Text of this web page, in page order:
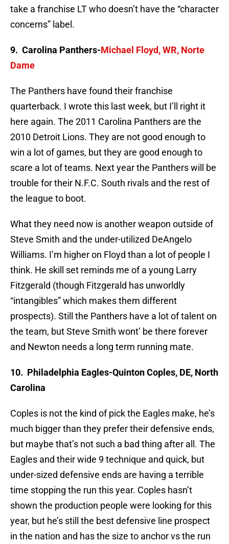
take a franchise LT who doesn’t have the “character
concerns” label.
9. Carolina Panthers-Michael Floyd, WR, Norte
Dame
The Panthers have found their franchise
quarterback. I wrote this last week, but I’ll right it
here again. The 2011 Carolina Panthers are the
2010 Detroit Lions. They are not good enough to
win a lot of games, but they are good enough to
scare a lot of teams. Next year the Panthers will be
trouble for their N.F.C. South rivals and the rest of
the league to boot.
What they need now is another weapon outside of
Steve Smith and the under-utilized DeAngelo
Williams. I’m higher on Floyd than a lot of people I
think. He skill set reminds me of a young Larry
Fitzgerald (though Fitzgerald has unworldly
“intangibles” which makes them different
prospects). Still the Panthers have a lot of talent on
the team, but Steve Smith wont’ be there forever
and Newton needs a long term running mate.
10. Philadelphia Eagles-Quinton Coples, DE, North
Carolina
Coples is not the kind of pick the Eagles make, he’s
much bigger than they prefer their defensive ends,
but maybe that’s not such a bad thing after all. The
Eagles and their wide 9 technique and quick, but
under-sized defensive ends are having a terrible
time stopping the run this year. Coples hasn’t
shown the production people were looking for this
year, but he’s still the best defensive line prospect
in the nation and has the size to anchor vs the run